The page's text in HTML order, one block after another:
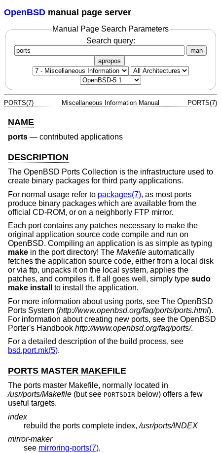
OpenBSD manual page server
Manual Page Search Parameters
Search query:
man
apropos
PORTS(7) Miscellaneous Information Manual PORTS(7)
NAME
ports — contributed applications
DESCRIPTION
The OpenBSD Ports Collection is the infrastructure used to
create binary packages for third party applications.
For normal usage refer to packages(7), as most ports
produce binary packages which are available from the
official CD-ROM, or on a neighborly FTP mirror.
Each port contains any patches necessary to make the
original application source code compile and run on
OpenBSD. Compiling an application is as simple as typing
make in the port directory! The Makefile automatically
fetches the application source code, either from a local disk
or via ftp, unpacks it on the local system, applies the
patches, and compiles it. If all goes well, simply type sudo
make install
to install the application.
For more information about using ports, see The OpenBSD
Ports System (http://www.openbsd.org/faq/ports/ports.html).
For information about creating new ports, see the OpenBSD
Porter's Handbook http://www.openbsd.org/faq/ports/.
For a detailed description of the build process, see
bsd.port.mk(5).
PORTS MASTER MAKEFILE
The ports master Makefile, normally located in
/usr/ports/Makefile (but see PORTSDIR below) offers a few
useful targets.
index
rebuild the ports complete index,/usr/ports/INDEX
mirror-maker
see mirroring-ports(7),